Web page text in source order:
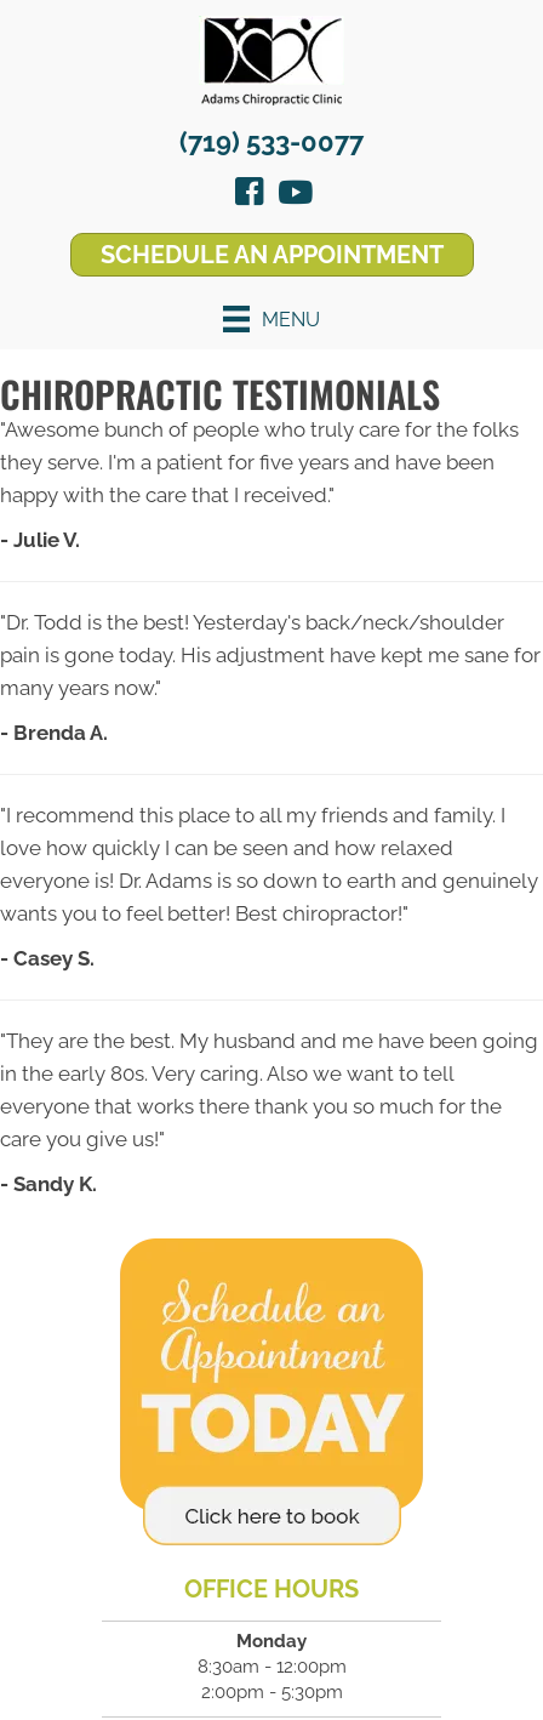
(719) 533-0077
SCHEDULE AN APPOINTMENT
MENU
CHIROPRACTIC TESTIMONIALS
"Awesome bunch of people who truly care for the folks
they serve. I'm a patient for five years and have been
happy with the care that I received."
- Julie V.
"Dr. Todd is the best! Yesterday's back/neck/shoulder
pain is gone today. His adjustment have kept me sane for
many years now."
- Brenda A.
"I recommend this place to all my friends and family. I
love how quickly I can be seen and how relaxed
everyone is! Dr. Adams is so down to earth and genuinely
wants you to feel better! Best chiropractor!"
- Casey S.
"They are the best. My husband and me have been going
in the early 80s. Very caring. Also we want to tell
everyone that works there thank you so much for the
care you give us!"
- Sandy K.
OFFICE HOURS
Monday
8:30am - 12:00pm
2:00pm - 5:30pm